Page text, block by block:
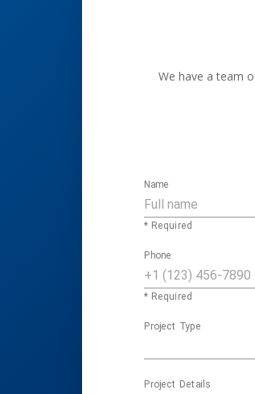
We have a team
Name
* Required
Phone
* Required
Project Type
Project Details